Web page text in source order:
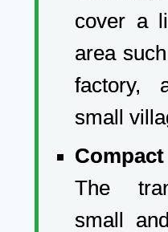
cover a
area
small
The
small